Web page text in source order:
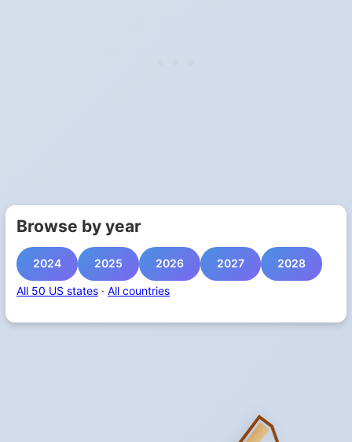
Browse by year
2024 2025 2026 2027 2028
All 50 US states · All countries